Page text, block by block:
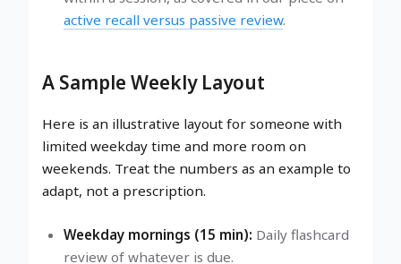
active recall versus passive review.
A Sample Weekly Layout
Here is an illustrative layout for someone with
limited weekday time and more room on
weekends. Treat the numbers as an example to
adapt, not a prescription.
Weekday mornings (15 min): Daily flashcard
review of whatever is due.